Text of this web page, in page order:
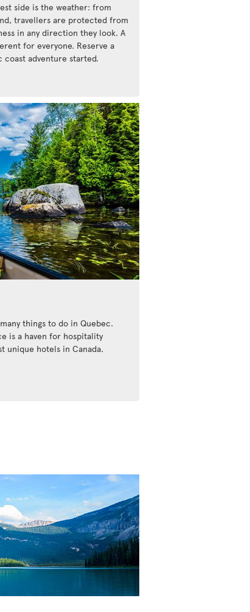
side is the weather: from
travellers are protected from
in any direction they look. A
for everyone. Reserve a
coast adventure started.
things to do in Quebec.
is a haven for hospitality
unique hotels in Canada.